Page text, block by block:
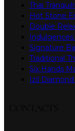
Thai
Hot Stone
Double
Indulgences
Signature
Traditional
Six Hands
Izil